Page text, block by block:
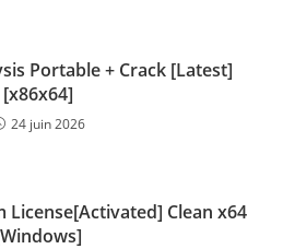
Portable + Crack [Latest]
[x86x64]
24 juin 2026
License[Activated] Clean x64